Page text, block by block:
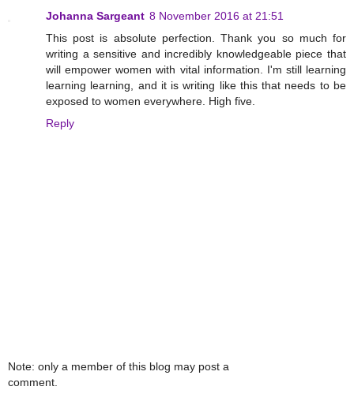
Johanna Sargeant 8 November 2016 at 21:51
This post is absolute perfection. Thank you so much for
writing a sensitive and incredibly knowledgeable piece that
will empower women with vital information. I'm still learning
learning learning, and it is writing like this that needs to be
exposed to women everywhere. High five.
Reply
Note: only a member of this blog may post a
comment.